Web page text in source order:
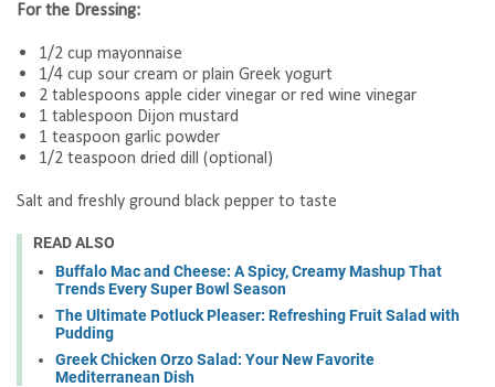
For the Dressing:
1/2 cup mayonnaise
1/4 cup sour cream or plain Greek yogurt
2 tablespoons apple cider vinegar or red wine vinegar
1 tablespoon Dijon mustard
1 teaspoon garlic powder
1/2 teaspoon dried dill (optional)
Salt and freshly ground black pepper to taste
READ ALSO
Buffalo Mac and Cheese: A Spicy, Creamy Mashup That
Trends Every Super Bowl Season
The Ultimate Potluck Pleaser: Refreshing Fruit Salad with
Pudding
Greek Chicken Orzo Salad: Your New Favorite
Mediterranean Dish